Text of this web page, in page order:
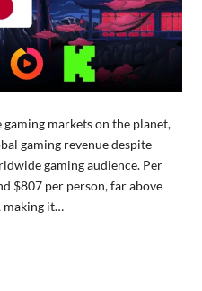
gaming markets on the planet,
gaming revenue despite
gaming audience. Per
$807 per person, far above
making it…